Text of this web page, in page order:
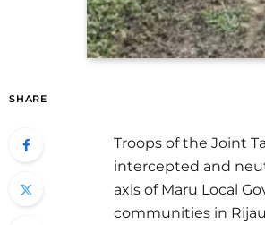
SHARE
Troops of the Joint
intercepted and
axis of Maru Local
communities in Rijau